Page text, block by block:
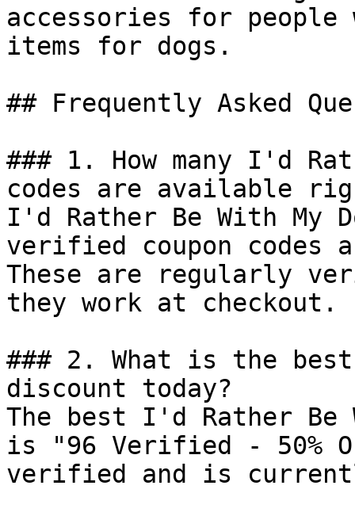
accessories for people
items for dogs.
## Frequently Asked
### 1. How many I'd
codes are available
I'd Rather Be With My
verified coupon codes
These are regularly
they work at checkout.
### 2. What is the
discount today?
The best I'd Rather Be
is "96 Verified - 50%
verified and is